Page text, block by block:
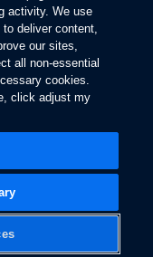
activity. We use
deliver content,
our sites,
all non-essential
cookies.
click adjust my